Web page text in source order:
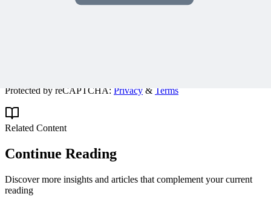
Protected by reCAPTCHA: Privacy & Terms
Related Content
Continue Reading
Discover more insights and articles that complement your current
reading